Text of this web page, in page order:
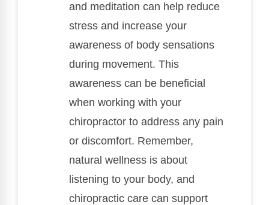
and meditation can help reduce
stress and increase your
awareness of body sensations
during movement. This
awareness can be beneficial
when working with your
chiropractor to address any pain
or discomfort. Remember,
natural wellness is about
listening to your body, and
chiropractic care can support